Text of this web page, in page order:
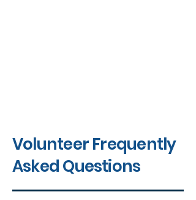
Volunteer Frequently
Asked Questions